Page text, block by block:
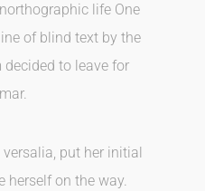
life One
of blind text by the
to leave for
put her initial
herself on the way.